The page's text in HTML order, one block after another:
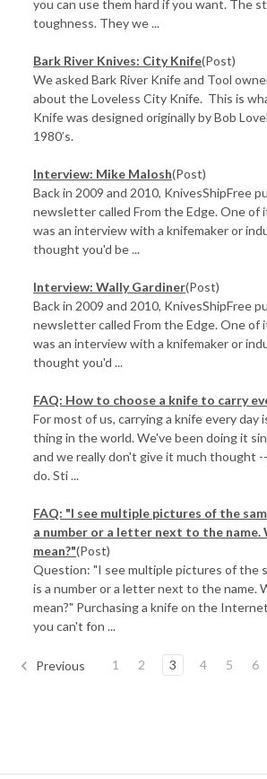
you can use them hard if you want. The
toughness. They we ...
Bark River Knives: City Knife(Post)
We asked Bark River Knife and Tool
about the Loveless City Knife. This is
Knife was designed originally by Bob
1980’s.
Interview: Mike Malosh(Post)
Back in 2009 and 2010, KnivesShipFree
newsletter called From the Edge. One of
was an interview with a knifemaker or
thought you'd be ...
Interview: Wally Gardiner(Post)
Back in 2009 and 2010, KnivesShipFree
newsletter called From the Edge. One of
was an interview with a knifemaker or
thought you'd ...
FAQ: How to choose a knife to carry
For most of us, carrying a knife every day
thing in the world. We've been doing it
and we really don't give it much thought
do. Sti ...
FAQ: "I see multiple pictures of the
a number or a letter next to the name.
mean?"(Post)
Question: "I see multiple pictures of the
is a number or a letter next to the name.
mean?" Purchasing a knife on the
you can't fon ...
Previous 1 2 3 4 5 6